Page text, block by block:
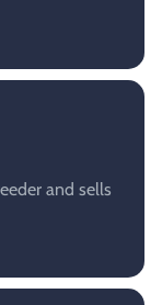
and sells